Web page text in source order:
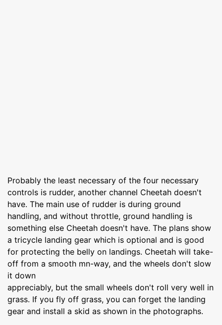
Probably the least necessary of the four necessary
controls is rudder, another channel Cheetah doesn't
have. The main use of rudder is during ground
handling, and without throttle, ground handling is
something else Cheetah doesn't have. The plans show
a tricycle landing gear which is optional and is good
for protecting the belly on landings. Cheetah will take-
off from a smooth mn-way, and the wheels don't slow
it down
appreciably, but the small wheels don't roll very well in
grass. If you fly off grass, you can forget the landing
gear and install a skid as shown in the photographs.